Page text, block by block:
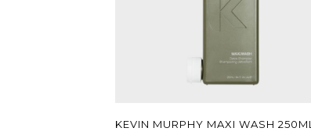
Add To Cart
KEVIN MURPHY MAXI WASH 250ML